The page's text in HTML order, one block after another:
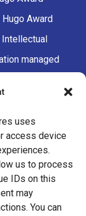
uses
access device
us to process
IDs on this
may
You can
Award
managed
World
literary
ravelry